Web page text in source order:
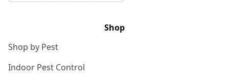
Shop
Shop by Pest
Indoor Pest Control